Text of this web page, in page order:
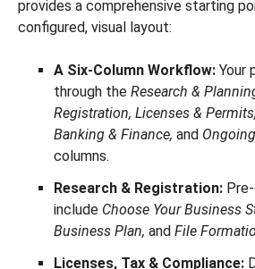
provides a comprehensive starting
configured, visual layout:
A Six-Column Workflow: Your
through the Research &
Registration, Licenses &
Banking & Finance, and
columns.
Research & Registration:
include Choose Your Business
Business Plan, and File
Licenses, Tax & Compliance: